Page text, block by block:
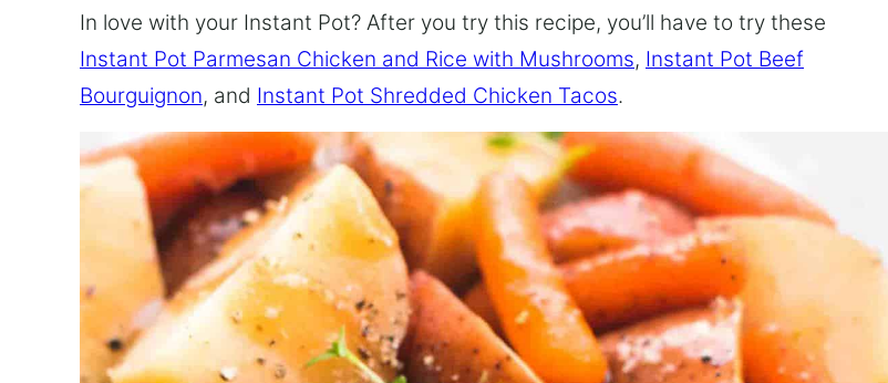
In love with your Instant Pot? After you try this recipe, you’ll have to try these
Instant Pot Parmesan Chicken and Rice with Mushrooms, Instant Pot Beef
Bourguignon, and Instant Pot Shredded Chicken Tacos.